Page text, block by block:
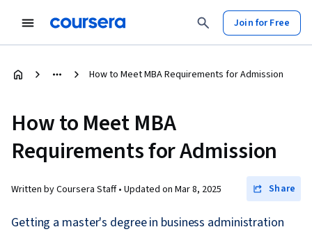
Join for Free
How to Meet MBA Requirements for Admission
How to Meet MBA
Requirements for Admission
Written by Coursera Staff • Updated on Mar 8, 2025 Share
Getting a master's degree in business administration